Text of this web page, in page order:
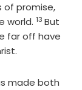
of promise,
world. Verse
13 But
far off have
made both